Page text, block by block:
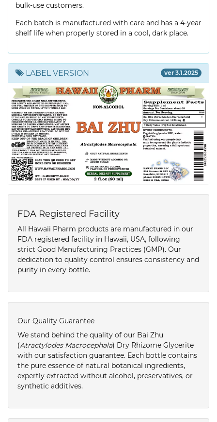
bulk-use customers.
Each batch is manufactured with care and has a 4-year
shelf life when properly stored in a cool, dark place.
LABEL VERSION ver 3.1.2025
FDA Registered Facility
All Hawaii Pharm products are manufactured in our
FDA registered facility in Hawaii, USA, following
strict Good Manufacturing Practices (GMP). Our
dedication to quality control ensures consistency and
purity in every bottle.
Our Quality Guarantee
We stand behind the quality of our Bai Zhu
(Atractylodes Macrocephala) Dry Rhizome Glycerite
with our satisfaction guarantee. Each bottle contains
the pure essence of natural botanical ingredients,
expertly extracted without alcohol, preservatives, or
synthetic additives.